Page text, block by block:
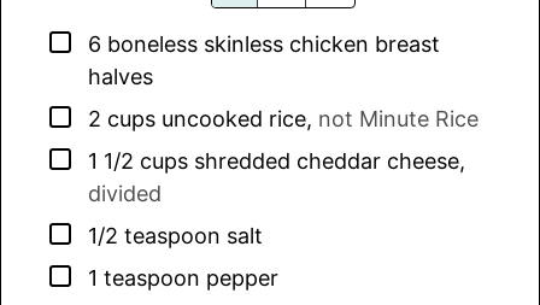
▢
6 boneless skinless chicken breast
halves
▢
2 cups uncooked rice, not Minute Rice
▢
1 1/2 cups shredded cheddar cheese,
divided
▢
1/2 teaspoon salt
▢
1 teaspoon pepper